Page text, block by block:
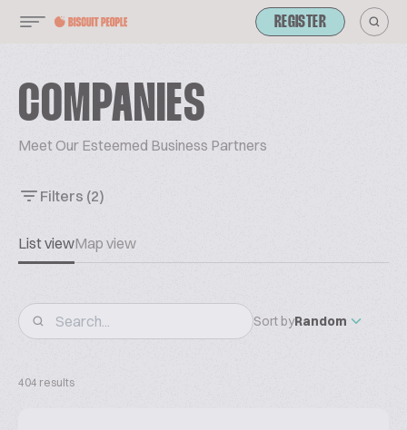
REGISTER
COMPANIES
Meet Our Esteemed Business Partners
Filters (2)
List viewMap view
Sort byRandom
404 results